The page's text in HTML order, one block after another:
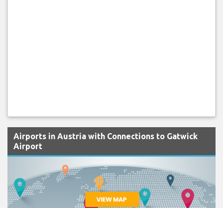
Airports in Austria with Connections to Gatwick
Airport